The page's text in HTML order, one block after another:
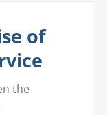
of
the